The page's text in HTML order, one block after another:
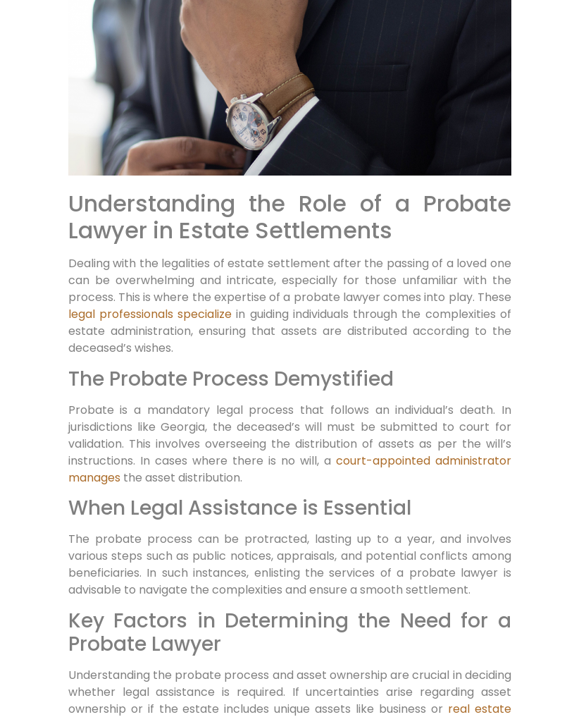
Understanding the Role of a Probate
Lawyer in Estate Settlements
Dealing with the legalities of estate settlement after the passing of a loved one
can be overwhelming and intricate, especially for those unfamiliar with the
process. This is where the expertise of a probate lawyer comes into play. These
legal professionals specialize in guiding individuals through the complexities of
estate administration, ensuring that assets are distributed according to the
deceased’s wishes.
The Probate Process Demystified
Probate is a mandatory legal process that follows an individual’s death. In
jurisdictions like Georgia, the deceased’s will must be submitted to court for
validation. This involves overseeing the distribution of assets as per the will’s
instructions. In cases where there is no will, a court-appointed administrator
manages the asset distribution.
When Legal Assistance is Essential
The probate process can be protracted, lasting up to a year, and involves
various steps such as public notices, appraisals, and potential conflicts among
beneficiaries. In such instances, enlisting the services of a probate lawyer is
advisable to navigate the complexities and ensure a smooth settlement.
Key Factors in Determining the Need for a
Probate Lawyer
Understanding the probate process and asset ownership are crucial in deciding
whether legal assistance is required. If uncertainties arise regarding asset
ownership or if the estate includes unique assets like business or real estate